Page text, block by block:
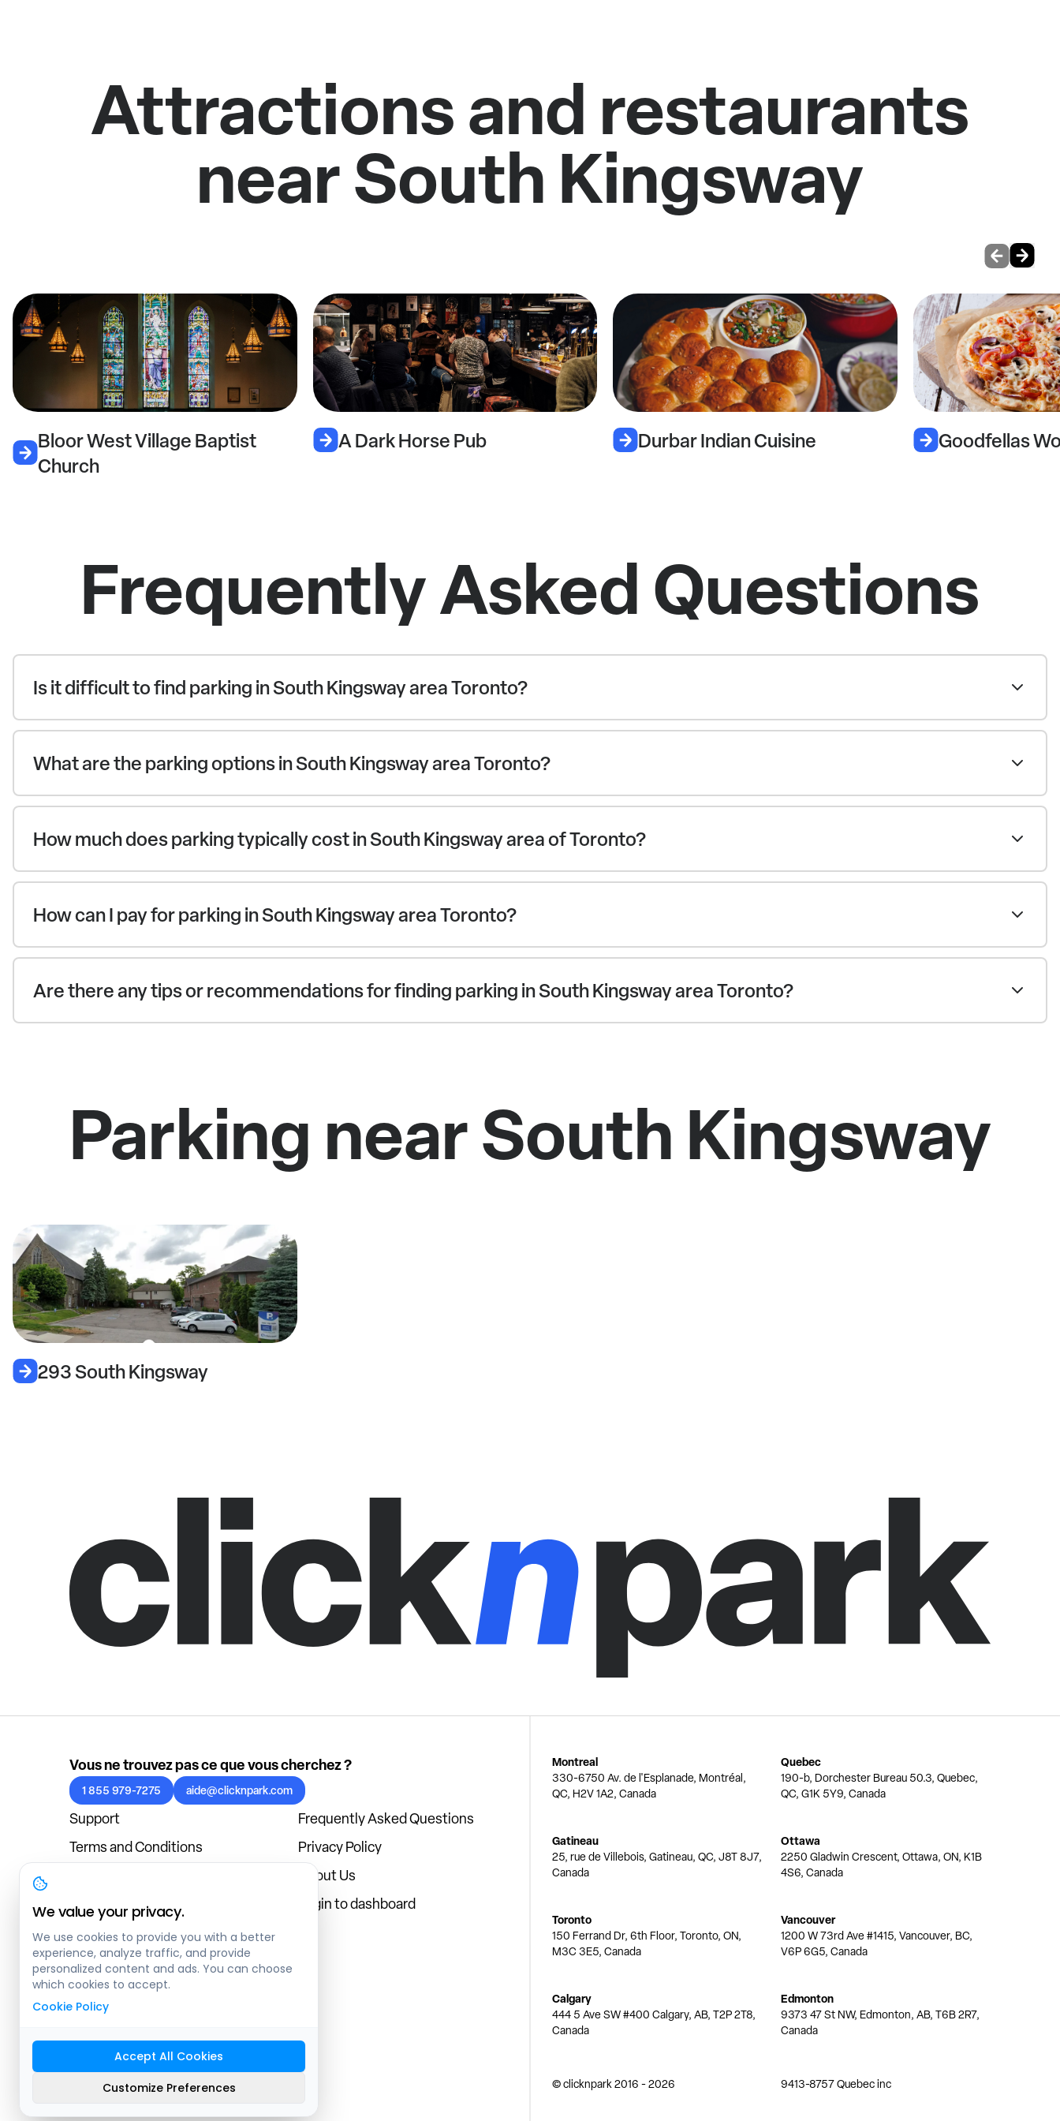
Attractions and restaurants
near South Kingsway
Baptist A Dark Horse Pub Durbar Indian Cuisine Goodfellas Wood Oven Pizza
Frequently Asked Questions
Is it difficult to find parking in South Kingsway area Toronto?
What are the parking options in South Kingsway area Toronto?
How much does parking typically cost in South Kingsway area of Toronto?
How can I pay for parking in South Kingsway area Toronto?
Are there any tips or recommendations for finding parking in South Kingsway area Toronto?
Parking near South Kingsway
293 South Kingsway
Vous ne trouvez pas ce que vous cherchez ?
1 855 979-7275 aide@clicknpark.com
Support
Frequently Asked Questions
Terms and Conditions
Privacy Policy
About Us
Blog
Login to dashboard
Montreal
330-6750 Av. de l'Esplanade, Montréal,
QC, H2V 1A2, Canada
Quebec
190-b, Dorchester Bureau 50.3, Quebec,
QC, G1K 5Y9, Canada
Gatineau
25, rue de Villebois, Gatineau, QC, J8T 8J7,
Canada
Ottawa
2250 Gladwin Crescent, Ottawa, ON, K1B
4S6, Canada
Toronto
150 Ferrand Dr, 6th Floor, Toronto, ON,
M3C 3E5, Canada
Vancouver
1200 W 73rd Ave #1415, Vancouver, BC,
V6P 6G5, Canada
Calgary
444 5 Ave SW #400 Calgary, AB, T2P 2T8,
Canada
Edmonton
9373 47 St NW, Edmonton, AB, T6B 2R7,
Canada
© clicknpark2016 -2026 9413-8757 Quebec inc
Sitemap
We value your privacy.
We use cookies to provide you with a better
experience, analyze traffic, and provide
personalized content and ads. You can choose
which cookies to accept.
Cookie Policy
Accept All Cookies
Customize Preferences